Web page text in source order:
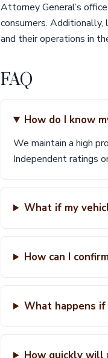
Attorney General’s
consumers.
and their operations in
FAQ
How do I know
We maintain a high
Independent ratings
What if my
How can I
What happens